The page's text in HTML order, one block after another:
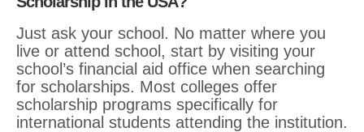
Just ask your school. No matter where you
live or attend school, start by visiting your
school’s financial aid office when searching
for scholarships. Most colleges offer
scholarship programs specifically for
international students attending the institution.